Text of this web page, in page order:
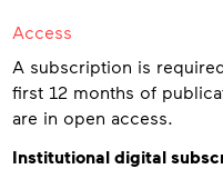
Access
A subscription is
first 12 months of
are in open access.
Institutional digital